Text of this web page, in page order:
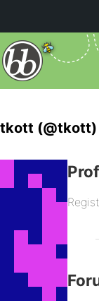
tkott (@tkott)